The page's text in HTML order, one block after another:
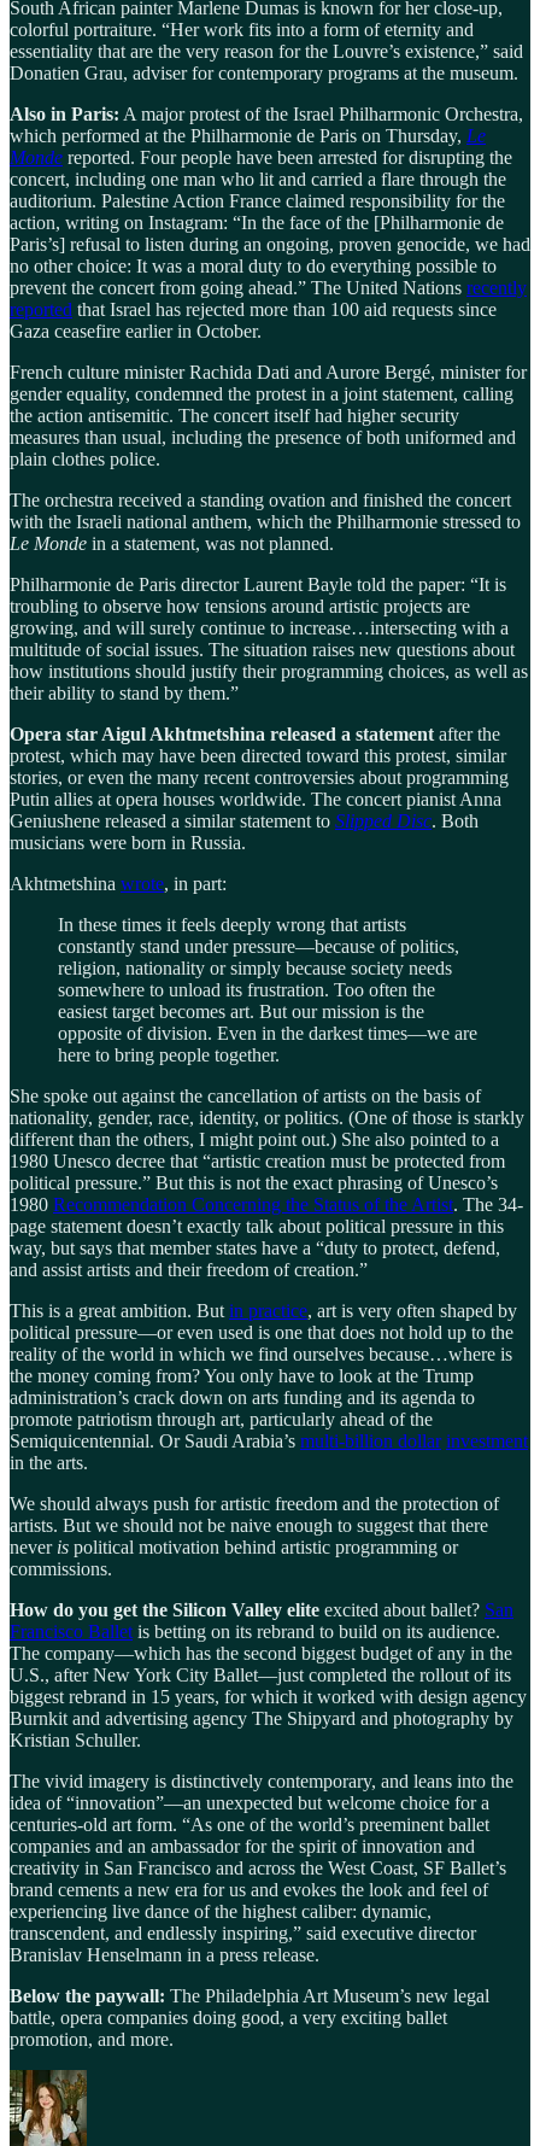
South African painter Marlene Dumas is known for her close-up,
colorful portraiture. “Her work fits into a form of eternity and
essentiality that are the very reason for the Louvre’s existence,” said
Donatien Grau, adviser for contemporary programs at the museum.
Also in Paris: A major protest of the Israel Philharmonic Orchestra,
which performed at the Philharmonie de Paris on Thursday, Le
Monde reported. Four people have been arrested for disrupting the
concert, including one man who lit and carried a flare through the
auditorium. Palestine Action France claimed responsibility for the
action, writing on Instagram: “In the face of the [Philharmonie de
Paris’s] refusal to listen during an ongoing, proven genocide, we had
no other choice: It was a moral duty to do everything possible to
prevent the concert from going ahead.” The United Nations recently
reported that Israel has rejected more than 100 aid requests since
Gaza ceasefire earlier in October.
French culture minister Rachida Dati and Aurore Bergé, minister for
gender equality, condemned the protest in a joint statement, calling
the action antisemitic. The concert itself had higher security
measures than usual, including the presence of both uniformed and
plain clothes police.
The orchestra received a standing ovation and finished the concert
with the Israeli national anthem, which the Philharmonie stressed to
Le Monde in a statement, was not planned.
Philharmonie de Paris director Laurent Bayle told the paper: “It is
troubling to observe how tensions around artistic projects are
growing, and will surely continue to increase…intersecting with a
multitude of social issues. The situation raises new questions about
how institutions should justify their programming choices, as well as
their ability to stand by them.”
Opera star Aigul Akhtmetshina released a statement after the
protest, which may have been directed toward this protest, similar
stories, or even the many recent controversies about programming
Putin allies at opera houses worldwide. The concert pianist Anna
Geniushene released a similar statement to Slipped Disc. Both
musicians were born in Russia.
Akhtmetshina wrote, in part:
In these times it feels deeply wrong that artists
constantly stand under pressure—because of politics,
religion, nationality or simply because society needs
somewhere to unload its frustration. Too often the
easiest target becomes art. But our mission is the
opposite of division. Even in the darkest times—we are
here to bring people together.
She spoke out against the cancellation of artists on the basis of
nationality, gender, race, identity, or politics. (One of those is starkly
different than the others, I might point out.) She also pointed to a
1980 Unesco decree that “artistic creation must be protected from
political pressure.” But this is not the exact phrasing of Unesco’s
1980 Recommendation Concerning the Status of the Artist. The 34-
page statement doesn’t exactly talk about political pressure in this
way, but says that member states have a “duty to protect, defend,
and assist artists and their freedom of creation.”
This is a great ambition. But in practice, art is very often shaped by
political pressure—or even used is one that does not hold up to the
reality of the world in which we find ourselves because…where is
the money coming from? You only have to look at the Trump
administration’s crack down on arts funding and its agenda to
promote patriotism through art, particularly ahead of the
Semiquicentennial. Or Saudi Arabia’s multi-billion dollar investment
in the arts.
We should always push for artistic freedom and the protection of
artists. But we should not be naive enough to suggest that there
never is political motivation behind artistic programming or
commissions.
How do you get the Silicon Valley elite excited about ballet? San
Francisco Ballet is betting on its rebrand to build on its audience.
The company—which has the second biggest budget of any in the
U.S., after New York City Ballet—just completed the rollout of its
biggest rebrand in 15 years, for which it worked with design agency
Burnkit and advertising agency The Shipyard and photography by
Kristian Schuller.
The vivid imagery is distinctively contemporary, and leans into the
idea of “innovation”—an unexpected but welcome choice for a
centuries-old art form. “As one of the world’s preeminent ballet
companies and an ambassador for the spirit of innovation and
creativity in San Francisco and across the West Coast, SF Ballet’s
brand cements a new era for us and evokes the look and feel of
experiencing live dance of the highest caliber: dynamic,
transcendent, and endlessly inspiring,” said executive director
Branislav Henselmann in a press release.
Below the paywall: The Philadelphia Art Museum’s new legal
battle, opera companies doing good, a very exciting ballet
promotion, and more.